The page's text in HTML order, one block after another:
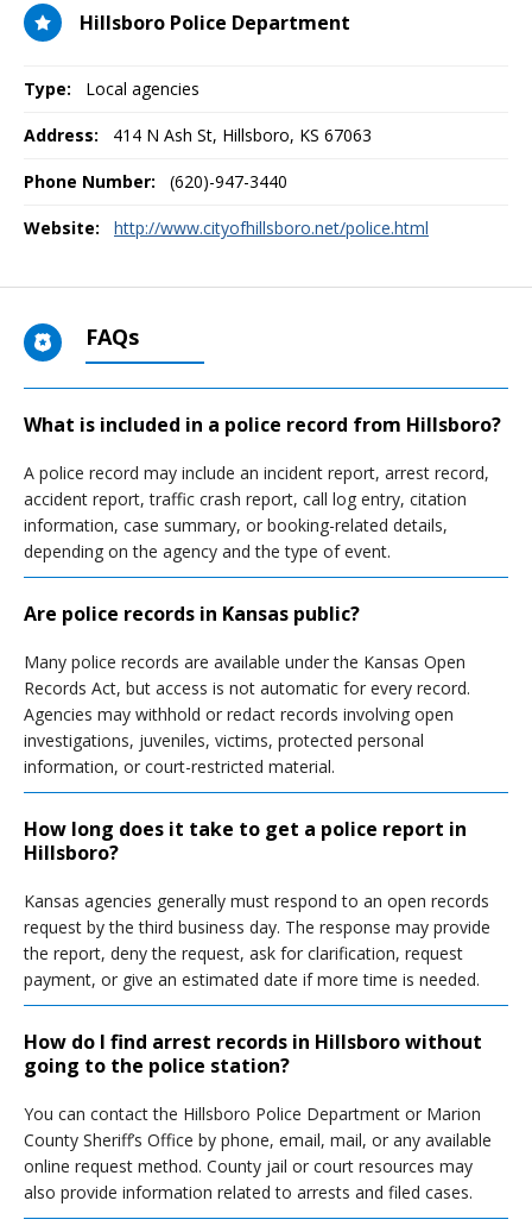
Hillsboro Police Department
Type: Local agencies
Address: 414 N Ash St, Hillsboro, KS 67063
Phone Number: (620)-947-3440
Website: http://www.cityofhillsboro.net/police.html
FAQs
What is included in a police record from Hillsboro?
A police record may include an incident report, arrest record,
accident report, traffic crash report, call log entry, citation
information, case summary, or booking-related details,
depending on the agency and the type of event.
Are police records in Kansas public?
Many police records are available under the Kansas Open
Records Act, but access is not automatic for every record.
Agencies may withhold or redact records involving open
investigations, juveniles, victims, protected personal
information, or court-restricted material.
How long does it take to get a police report in
Hillsboro?
Kansas agencies generally must respond to an open records
request by the third business day. The response may provide
the report, deny the request, ask for clarification, request
payment, or give an estimated date if more time is needed.
How do I find arrest records in Hillsboro without
going to the police station?
You can contact the Hillsboro Police Department or Marion
County Sheriff’s Office by phone, email, mail, or any available
online request method. County jail or court resources may
also provide information related to arrests and filed cases.